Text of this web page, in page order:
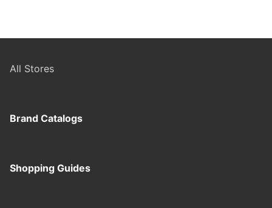
All Stores
Brand Catalogs
Shopping Guides